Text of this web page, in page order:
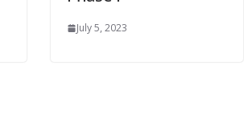
July 5, 2023